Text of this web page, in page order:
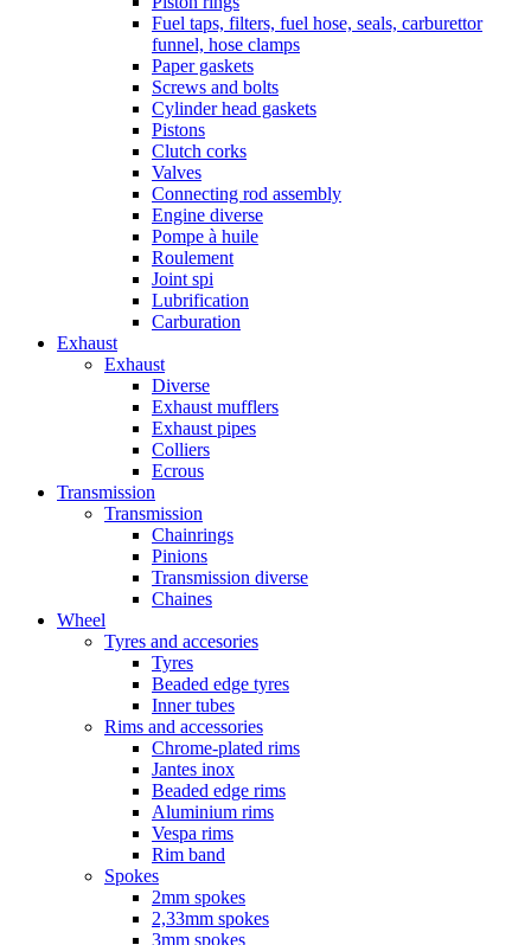
Fuel taps, filters, fuel hose, seals, carburettor
funnel, hose clamps
Paper gaskets
Screws and bolts
Cylinder head gaskets
Pistons
Clutch corks
Valves
Connecting rod assembly
Engine diverse
Pompe à huile
Roulement
Joint spi
Lubrification
Carburation
Exhaust
Exhaust
Diverse
Exhaust mufflers
Exhaust pipes
Colliers
Ecrous
Transmission
Transmission
Chainrings
Pinions
Transmission diverse
Chaines
Wheel
Tyres and accesories
Tyres
Beaded edge tyres
Inner tubes
Rims and accessories
Chrome-plated rims
Jantes inox
Beaded edge rims
Aluminium rims
Vespa rims
Rim band
Spokes
2mm spokes
2,33mm spokes
3mm spokes